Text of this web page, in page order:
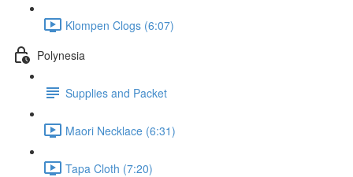
Klompen Clogs (6:07)
Polynesia
Supplies and Packet
Maori Necklace (6:31)
Tapa Cloth (7:20)